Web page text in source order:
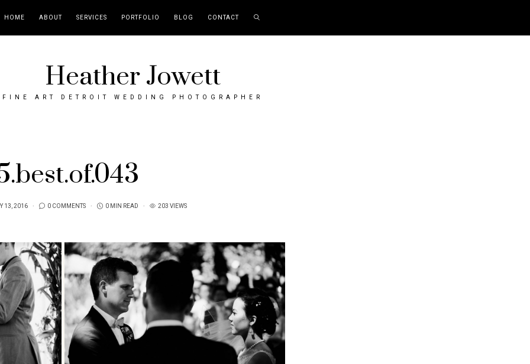
HOME ABOUT SERVICES PORTFOLIO BLOG CONTACT
Heather Jowett
FINE ART DETROIT WEDDING PHOTOGRAPHER
13, 2016 0 COMMENTS 0 MIN READ 203 VIEWS